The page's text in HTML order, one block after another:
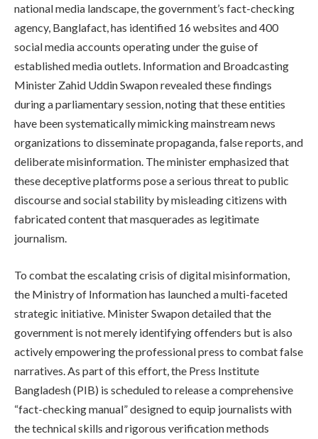
national media landscape, the government’s fact-checking
agency, Banglafact, has identified 16 websites and 400
social media accounts operating under the guise of
established media outlets. Information and Broadcasting
Minister Zahid Uddin Swapon revealed these findings
during a parliamentary session, noting that these entities
have been systematically mimicking mainstream news
organizations to disseminate propaganda, false reports, and
deliberate misinformation. The minister emphasized that
these deceptive platforms pose a serious threat to public
discourse and social stability by misleading citizens with
fabricated content that masquerades as legitimate
journalism.
To combat the escalating crisis of digital misinformation,
the Ministry of Information has launched a multi-faceted
strategic initiative. Minister Swapon detailed that the
government is not merely identifying offenders but is also
actively empowering the professional press to combat false
narratives. As part of this effort, the Press Institute
Bangladesh (PIB) is scheduled to release a comprehensive
“fact-checking manual” designed to equip journalists with
the technical skills and rigorous verification methods